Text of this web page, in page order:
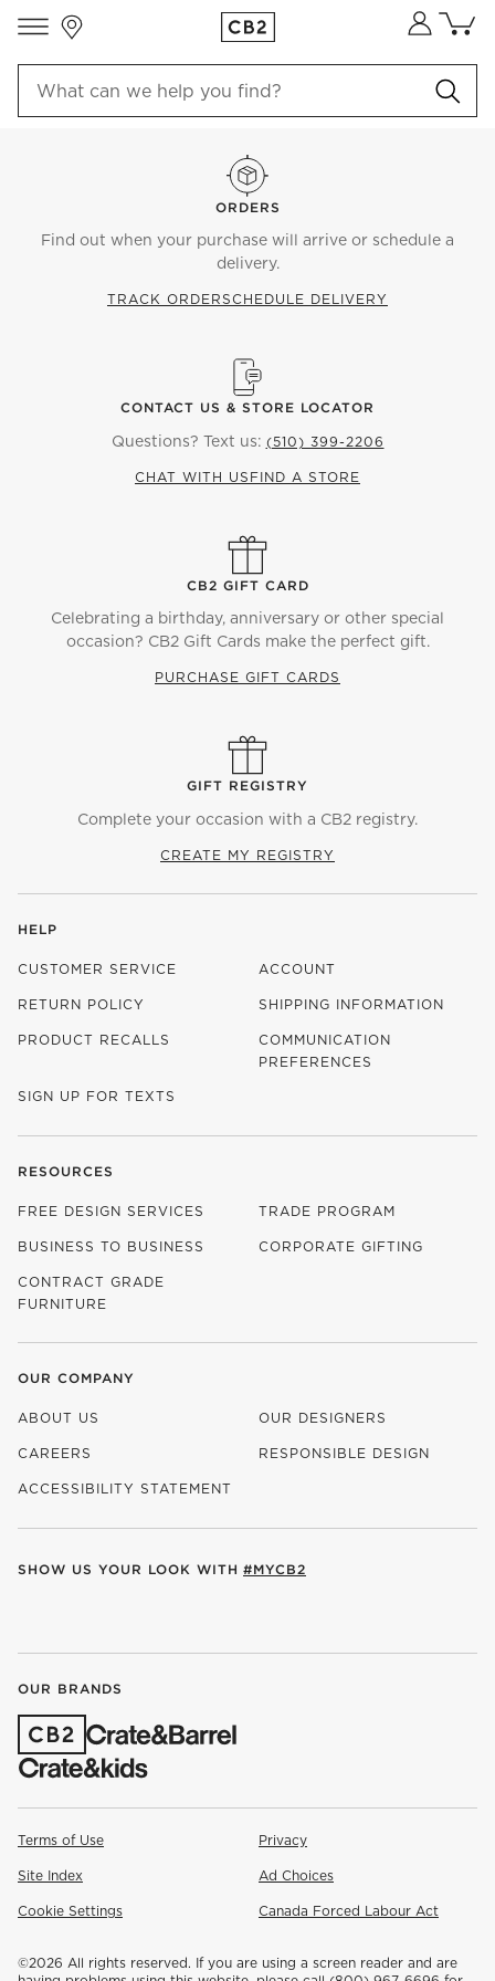
Cart
items
ORDERS
Find out when your purchase will arrive or schedule a
delivery.
TRACK ORDERSCHEDULE DELIVERY
CONTACT US & STORE LOCATOR
Questions? Text us: (510) 399-2206
CHAT WITH US FIND A STORE
CB2 GIFT CARD
Celebrating a birthday, anniversary or other special
occasion? CB2 Gift Cards make the perfect gift.
PURCHASE GIFT CARDS
GIFT REGISTRY
Complete your occasion with a CB2 registry.
CREATE MY REGISTRY
HELP
CUSTOMER SERVICE ACCOUNT
RETURN POLICY SHIPPING INFORMATION
PRODUCT RECALLS
COMMUNICATION
PREFERENCES
SIGN UP FOR TEXTS
RESOURCES
FREE DESIGN SERVICES TRADE PROGRAM
BUSINESS TO BUSINESS CORPORATE GIFTING
CONTRACT GRADE
FURNITURE
OUR COMPANY
ABOUT US OUR DESIGNERS
CAREERS
(OPENS IN NEW WINDOW)
RESPONSIBLE DESIGN
ACCESSIBILITY STATEMENT
SHOW US YOUR LOOK WITH #MYCB2
OUR BRANDS
(OPENS IN NEW WINDOW)
Terms of Use Privacy
Site Index Ad Choices
Cookie Settings Canada Forced Labour Act
©2026 All rights reserved. If you are using a screen reader and are